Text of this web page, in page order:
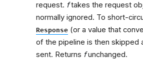
request. ftakes the request
normally ignored. To short-
Response (or a value that
of the pipeline is then skipped
sent. Returns funchanged.